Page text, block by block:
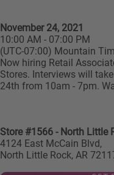
November 24, 2021
10:00 AM - 07:00 PM
(UTC-07:00) Mountain
Now hiring Retail
Stores. Interviews will
24th from 10am - 7pm.
Store #1566 - North Little
4124 East McCain Blvd,
North Little Rock, AR